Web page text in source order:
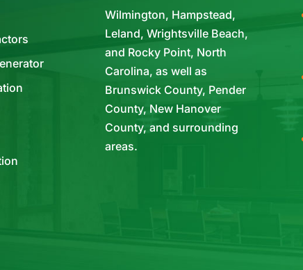
Wilmington, Hampstead,
Leland, Wrightsville Beach,
and Rocky Point, North
Carolina, as well as
Brunswick County, Pender
County, New Hanover
County, and surrounding
areas.